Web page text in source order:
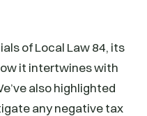
of Local Law 84, its
it intertwines with
also highlighted
any negative tax